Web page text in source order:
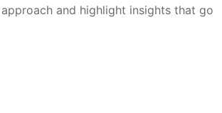
and highlight insights that go